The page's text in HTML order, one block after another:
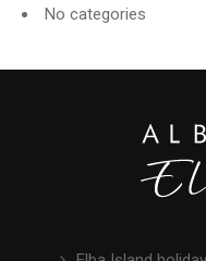
No categories